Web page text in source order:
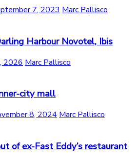
7, 2023 Marc Pallisco
Harbour Novotel, Ibis
2026 Marc Pallisco
city mall
8, 2024 Marc Pallisco
of ex-Fast Eddy’s restaurant